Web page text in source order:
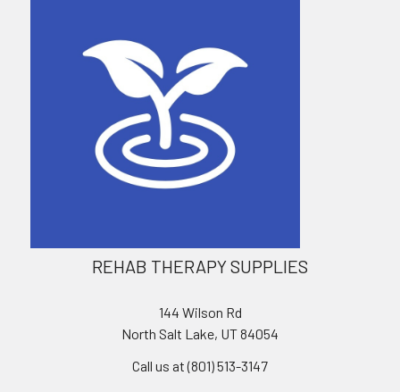
REHAB THERAPY SUPPLIES
144 Wilson Rd
North Salt Lake, UT 84054
Call us at (801) 513-3147